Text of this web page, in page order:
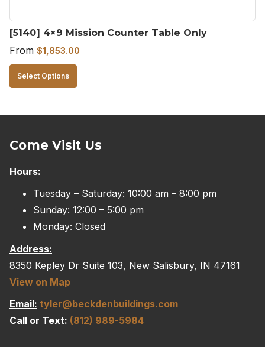
[5140] 4×9 Mission Counter Table Only
From $1,853.00
Select Options
product
variants.
may
be
chosen
product
Come Visit Us
Hours:
Tuesday – Saturday: 10:00 am – 8:00 pm
Sunday: 12:00 – 5:00 pm
Monday: Closed
Address:
8350 Kepley Dr Suite 103, New Salisbury, IN 47161
View on Map
Email: tyler@beckdenbuildings.com
Call or Text: (812) 989-5984